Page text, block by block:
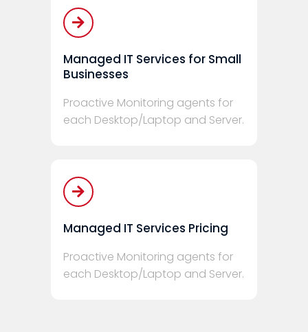
Managed IT Services for Small
Businesses
Proactive Monitoring agents for
each Desktop/Laptop and Server.
Managed IT Services Pricing
Proactive Monitoring agents for
each Desktop/Laptop and Server.